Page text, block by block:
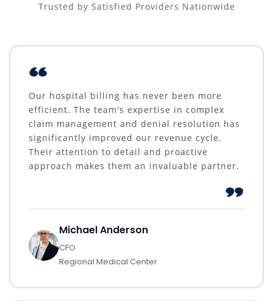
Trusted by Satisfied Providers Nationwide
Our hospital billing has never been more
efficient. The team's expertise in complex
claim management and denial resolution has
significantly improved our revenue cycle.
Their attention to detail and proactive
approach makes them an invaluable partner.
Michael Anderson
CFO
Regional Medical Center